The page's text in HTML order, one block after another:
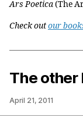
Ars Poetica(The
Check outour
The other
April 21, 2011